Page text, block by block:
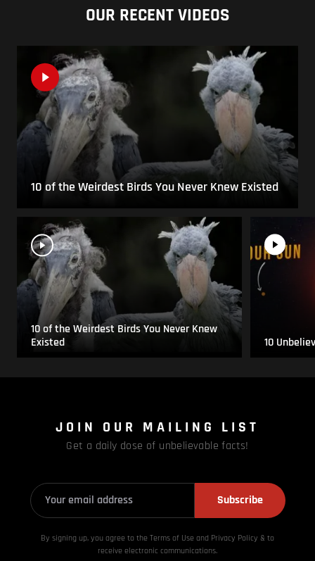
OUR RECENT VIDEOS
10 of the Weirdest Birds You Never Knew Existed
10 of the Weirdest Birds You Never Knew
Existed
10
JOIN OUR MAILING LIST
Get a daily dose of unbelievable facts!
Subscribe
By signing up, you agree to the Terms of Use and Privacy Policy & to
receive electronic communications.